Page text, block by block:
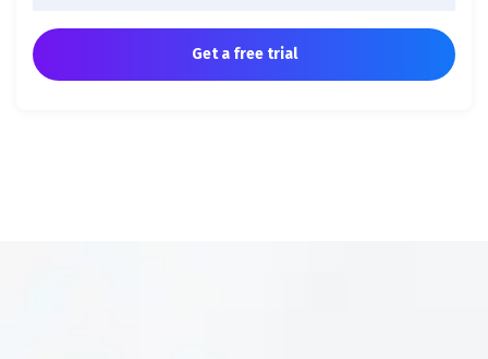
Get a free trial